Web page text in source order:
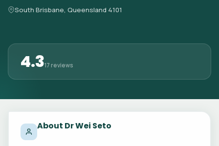
South Brisbane, Queensland 4101
4.317 reviews
About Dr Wei Seto